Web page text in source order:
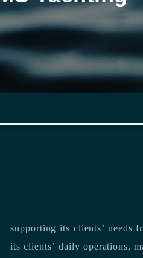
supporting
its clients’ daily operations, maximizing both